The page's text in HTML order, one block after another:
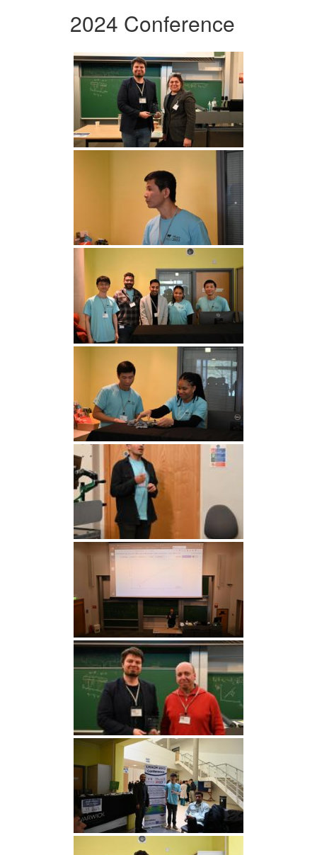
2024 Conference